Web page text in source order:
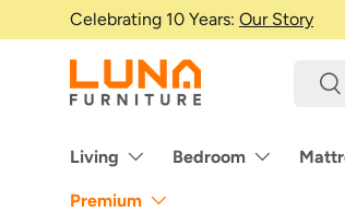
Skip to content
Celebrating 10 Years: Our Story
Search
Living Bedroom
Premium